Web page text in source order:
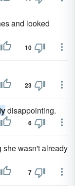
and looked
10
23
disappointing.
6
she wasn't already
7